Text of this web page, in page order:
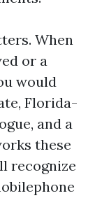
When
or a
would
Florida-
and a
these
recognize